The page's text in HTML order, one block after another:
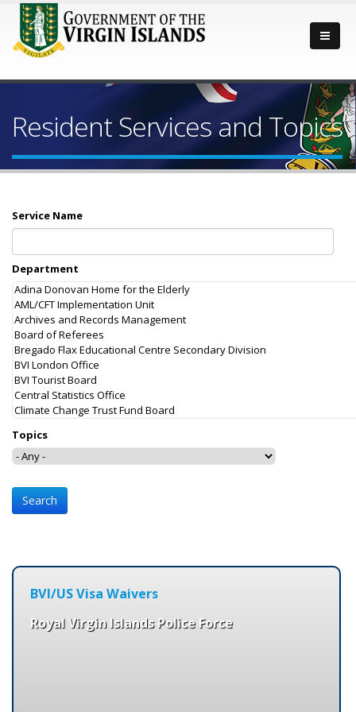
Resident Services and Topics
Service Name
Department
Topics
BVI/US Visa Waivers
Royal Virgin Islands Police Force